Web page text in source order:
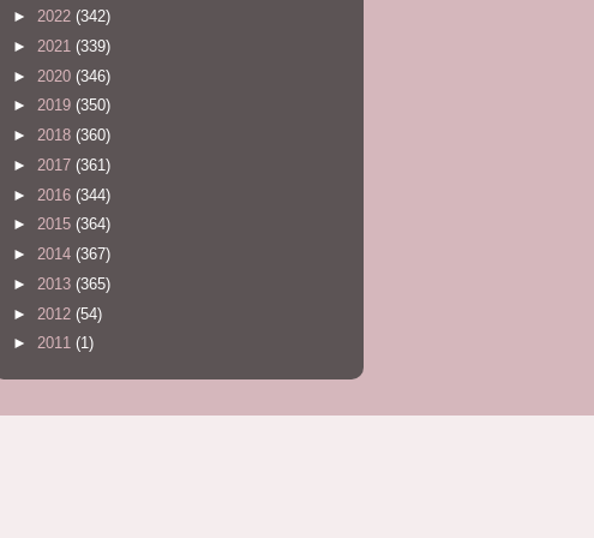
► 2022 (342)
► 2021 (339)
► 2020 (346)
► 2019 (350)
► 2018 (360)
► 2017 (361)
► 2016 (344)
► 2015 (364)
► 2014 (367)
► 2013 (365)
► 2012 (54)
► 2011 (1)